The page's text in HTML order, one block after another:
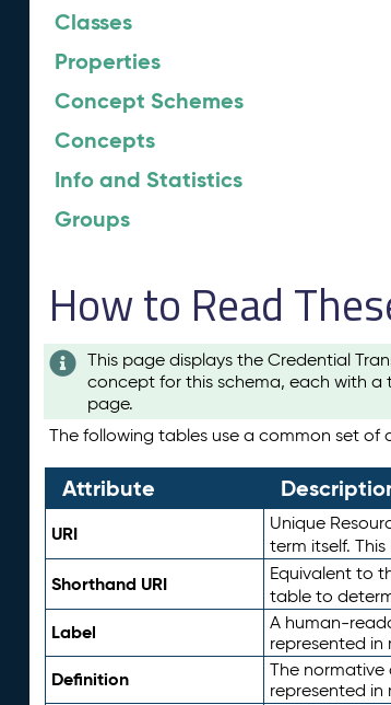
Classes
Properties
Concept Schemes
Concepts
Info and Statistics
Groups
How to Read
This page displays the Credential
concept for this schema, each with
page.
The following tables use a common set of
Attribute
URI Unique
term itself.
Shorthand URI Equivalent to
table to
Label
A human-
represented in
Definition
The normative
represented in